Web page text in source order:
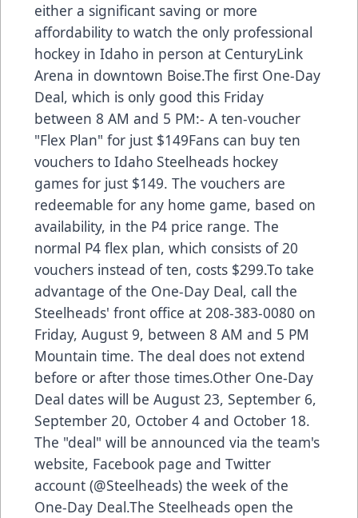
either a significant saving or more
affordability to watch the only professional
hockey in Idaho in person at CenturyLink
Arena in downtown Boise.The first One-Day
Deal, which is only good this Friday
between 8 AM and 5 PM:- A ten-voucher
"Flex Plan" for just $149Fans can buy ten
vouchers to Idaho Steelheads hockey
games for just $149. The vouchers are
redeemable for any home game, based on
availability, in the P4 price range. The
normal P4 flex plan, which consists of 20
vouchers instead of ten, costs $299.To take
advantage of the One-Day Deal, call the
Steelheads' front office at 208-383-0080 on
Friday, August 9, between 8 AM and 5 PM
Mountain time. The deal does not extend
before or after those times.Other One-Day
Deal dates will be August 23, September 6,
September 20, October 4 and October 18.
The "deal" will be announced via the team's
website, Facebook page and Twitter
account (@Steelheads) the week of the
One-Day Deal.The Steelheads open the